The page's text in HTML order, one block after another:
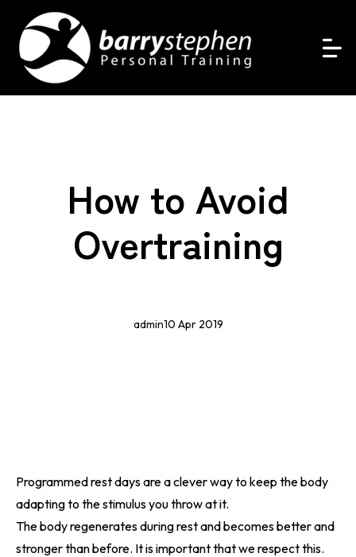
How to Avoid
Overtraining
10 Apr 2019
admin
Programmed rest days are a clever way to keep the body
adapting to the stimulus you throw at it.
The body regenerates during rest and becomes better and
stronger than before. It is important that we respect this.